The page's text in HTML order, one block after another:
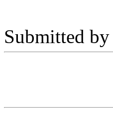
Submitted by